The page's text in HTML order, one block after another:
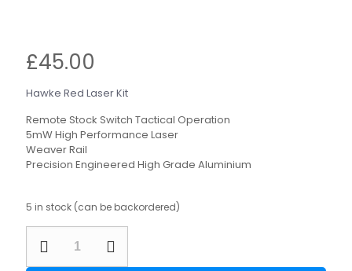
£45.00
Hawke Red Laser Kit
Remote Stock Switch Tactical Operation
5mW High Performance Laser
Weaver Rail
Precision Engineered High Grade Aluminium
5 in stock (can be backordered)
Red
Laser